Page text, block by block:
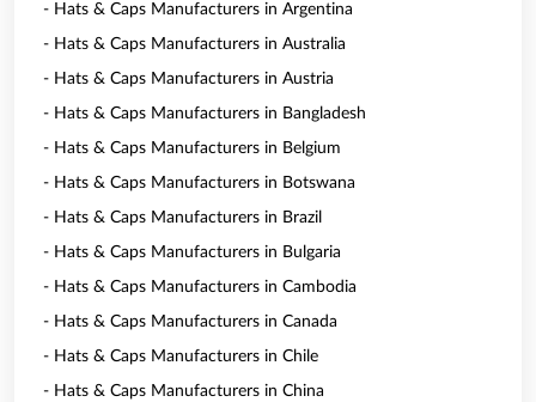
- Hats & Caps Manufacturers in Argentina
- Hats & Caps Manufacturers in Australia
- Hats & Caps Manufacturers in Austria
- Hats & Caps Manufacturers in Bangladesh
- Hats & Caps Manufacturers in Belgium
- Hats & Caps Manufacturers in Botswana
- Hats & Caps Manufacturers in Brazil
- Hats & Caps Manufacturers in Bulgaria
- Hats & Caps Manufacturers in Cambodia
- Hats & Caps Manufacturers in Canada
- Hats & Caps Manufacturers in Chile
- Hats & Caps Manufacturers in China